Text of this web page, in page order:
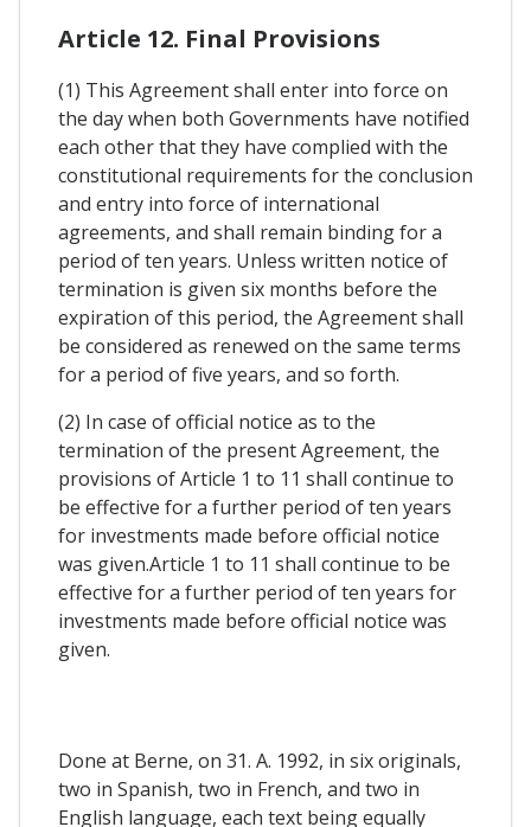
Article 12. Final Provisions
(1) This Agreement shall enter into force on
the day when both Governments have notified
each other that they have complied with the
constitutional requirements for the conclusion
and entry into force of international
agreements, and shall remain binding for a
period of ten years. Unless written notice of
termination is given six months before the
expiration of this period, the Agreement shall
be considered as renewed on the same terms
for a period of five years, and so forth.
(2) In case of official notice as to the
termination of the present Agreement, the
provisions of Article 1 to 11 shall continue to
be effective for a further period of ten years
for investments made before official notice
was given.Article 1 to 11 shall continue to be
effective for a further period of ten years for
investments made before official notice was
given.
Done at Berne, on 31. A. 1992, in six originals,
two in Spanish, two in French, and two in
English language, each text being equally